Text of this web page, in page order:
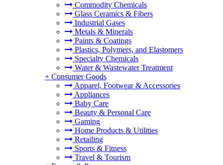
Commodity Chemicals
Glass Ceramics & Fibers
Industrial Gases
Metals & Minerals
Paints & Coatings
Plastics, Polymers, and Elastomers
Specialty Chemicals
Water & Wastewater Treatment
+ Consumer Goods
Apparel, Footwear & Accessories
Appliances
Baby Care
Beauty & Personal Care
Gaming
Home Products & Utilities
Retailing
Sports & Fitness
Travel & Tourism